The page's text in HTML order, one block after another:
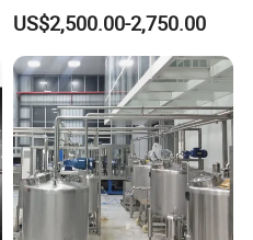
US$2,500.00-2,750.00